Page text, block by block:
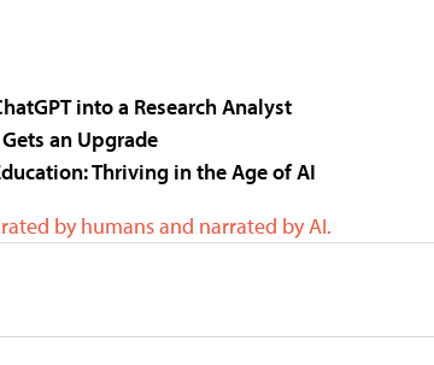
into a Research Analyst
an Upgrade
Thriving in the Age of AI
by humans and narrated by AI.